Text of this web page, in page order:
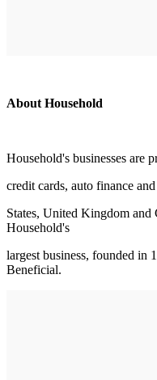
About Household
Household's businesses are
credit cards, auto finance
States, United Kingdom and
Household's
largest business, founded in
Beneficial.